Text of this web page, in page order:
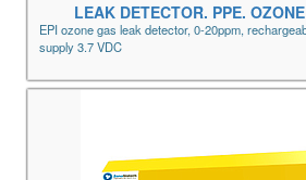
LEAK DETECTOR. PPE.
EPI ozone gas leak detector, 0-20ppm,
supply 3.7 VDC